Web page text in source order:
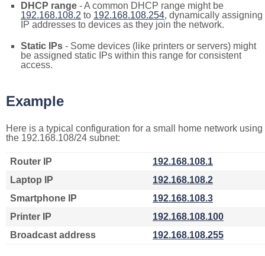
DHCP range - A common DHCP range might be
192.168.108.2 to 192.168.108.254, dynamically assigning
IP addresses to devices as they join the network.
Static IPs - Some devices (like printers or servers) might
be assigned static IPs within this range for consistent
access.
Example
Here is a typical configuration for a small home network using
the 192.168.108/24 subnet:
Router IP
192.168.108.1
Laptop IP
192.168.108.2
Smartphone IP
192.168.108.3
Printer IP
192.168.108.100
Broadcast address
192.168.108.255